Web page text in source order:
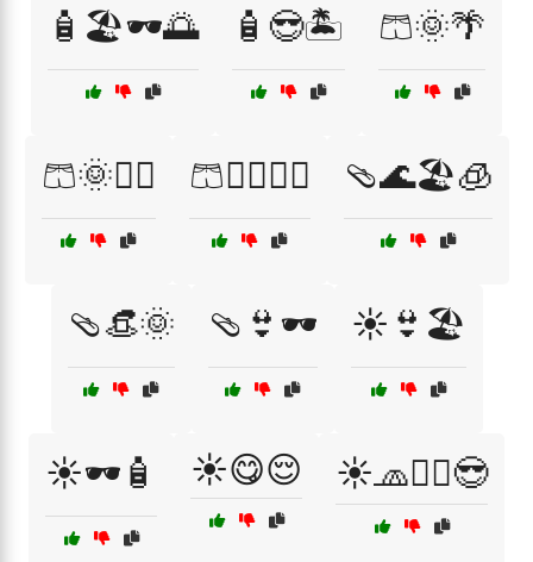
🧴🏖️🕶️🌅 🧴😎🏝️ 🩳🌞🌴
🩳🌞🏊‍♂️ 🩳🏊‍♀️🌊😎 🩴🌊🏖️🧊
🩴👒🌞 🩴👙🕶️ ☀️👙🏖️
☀️🕶️🧴 ☀️😋😌 ☀️🧢🏄‍♂️😎